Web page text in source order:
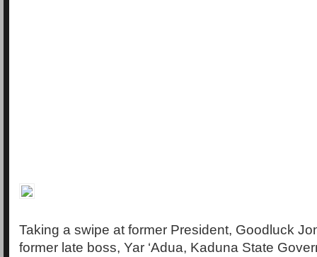
Taking a swipe at former President, Goodluck
former late boss, Yar ‘Adua, Kaduna State